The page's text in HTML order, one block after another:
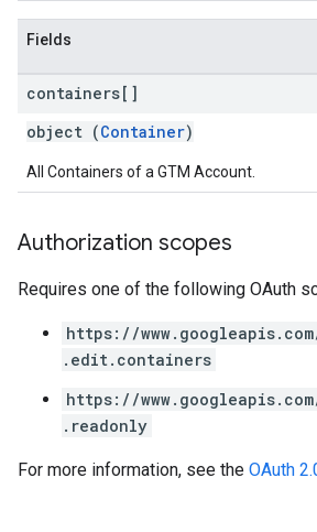
Fields
containers[]
object (Container)
All Containers of a GTM Account.
Authorization scopes
Requires one of the following OAuth
https://
.edit.containers
https://
.readonly
For more information, see the OAuth